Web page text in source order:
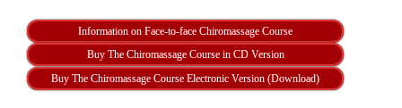
Information on Face-to-face Chiromassage Course
Buy The Chiromassage Course in CD Version
Buy The Chiromassage Course Electronic Version (Download)